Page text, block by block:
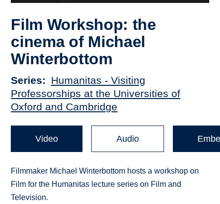
Film Workshop: the
cinema of Michael
Winterbottom
Series
Humanitas - Visiting
Professorships at the Universities of
Oxford and Cambridge
Video Audio
Filmmaker Michael Winterbottom hosts a workshop on
Film for the Humanitas lecture series on Film and
Television.